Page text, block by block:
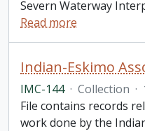
Severn Waterway
Read more
IMC-144 · Collection ·
File contains records
work done by the